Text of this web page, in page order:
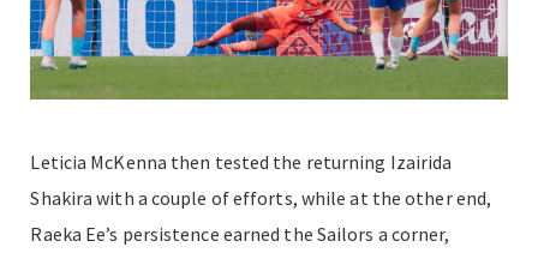
Leticia McKenna then tested the returning Izairida
Shakira with a couple of efforts, while at the other end,
Raeka Ee’s persistence earned the Sailors a corner,